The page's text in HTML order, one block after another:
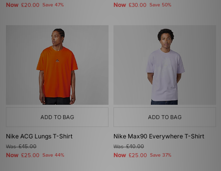
Now £20.00 Save 47% Now £30.00 Save 50%
ADD TO BAG
Nike ACG Lungs T-Shirt
Was£45.00
Now £25.00 Save 44%
ADD TO BAG
Nike Max90 Everywhere T-Shirt
Was£40.00
Now £25.00 Save 37%